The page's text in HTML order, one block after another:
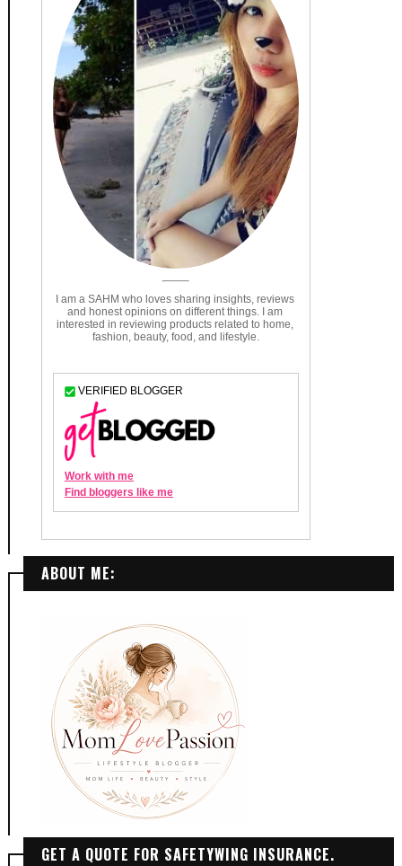
ABOUT ME:
GET A QUOTE FOR SAFETYWING INSURANCE.